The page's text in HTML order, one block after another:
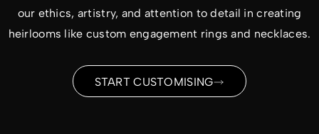
our ethics, artistry, and attention to detail in creating
heirlooms like custom engagement rings and necklaces.
START CUSTOMISING